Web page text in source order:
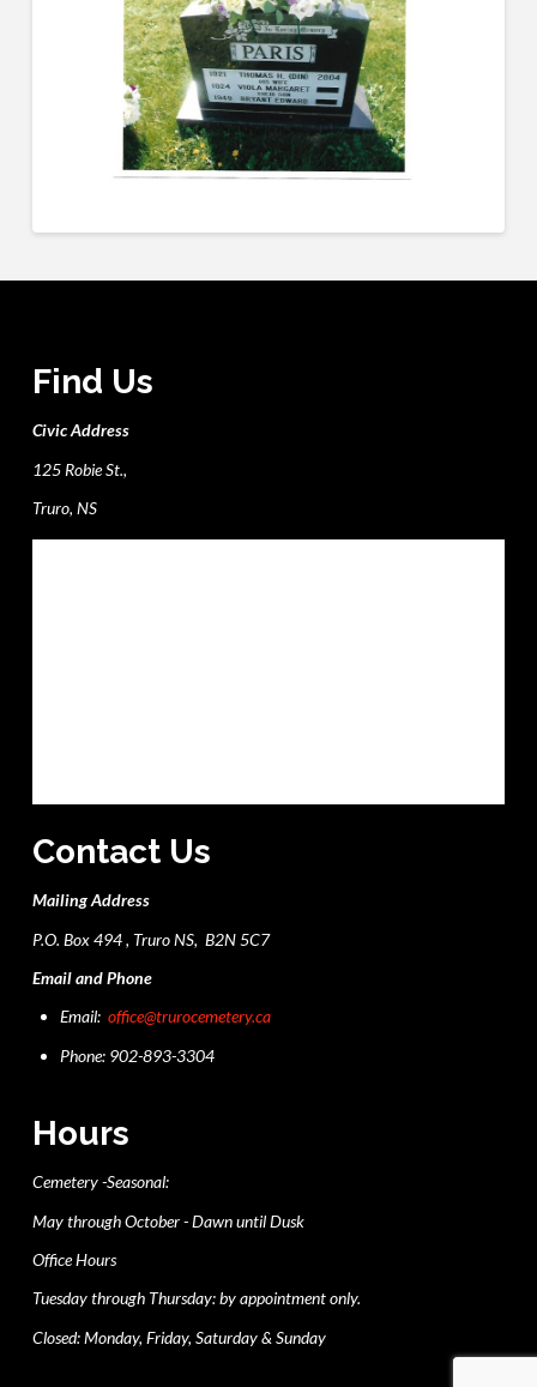
Find Us
Civic Address
125 Robie St.,
Truro, NS
Contact Us
Mailing Address
P.O. Box 494 , Truro NS, B2N 5C7
Email and Phone
Email:office@trurocemetery.ca
Phone: 902-893-3304
Hours
Cemetery -Seasonal:
May through October - Dawn until Dusk
Office Hours
Tuesday through Thursday: by appointment only.
Closed: Monday, Friday, Saturday & Sunday